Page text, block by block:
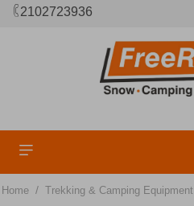
2102723936
Home / Trekking & Camping Equipment